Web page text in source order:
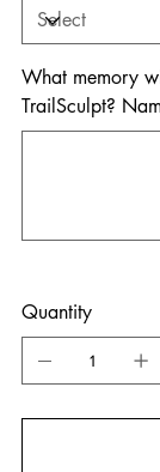
What memory
TrailSculpt?
Quantity